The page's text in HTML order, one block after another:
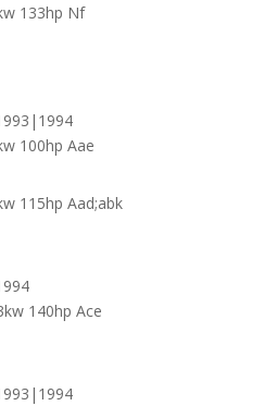
133hp Nf
100hp Aae
115hp Aad;abk
140hp Ace